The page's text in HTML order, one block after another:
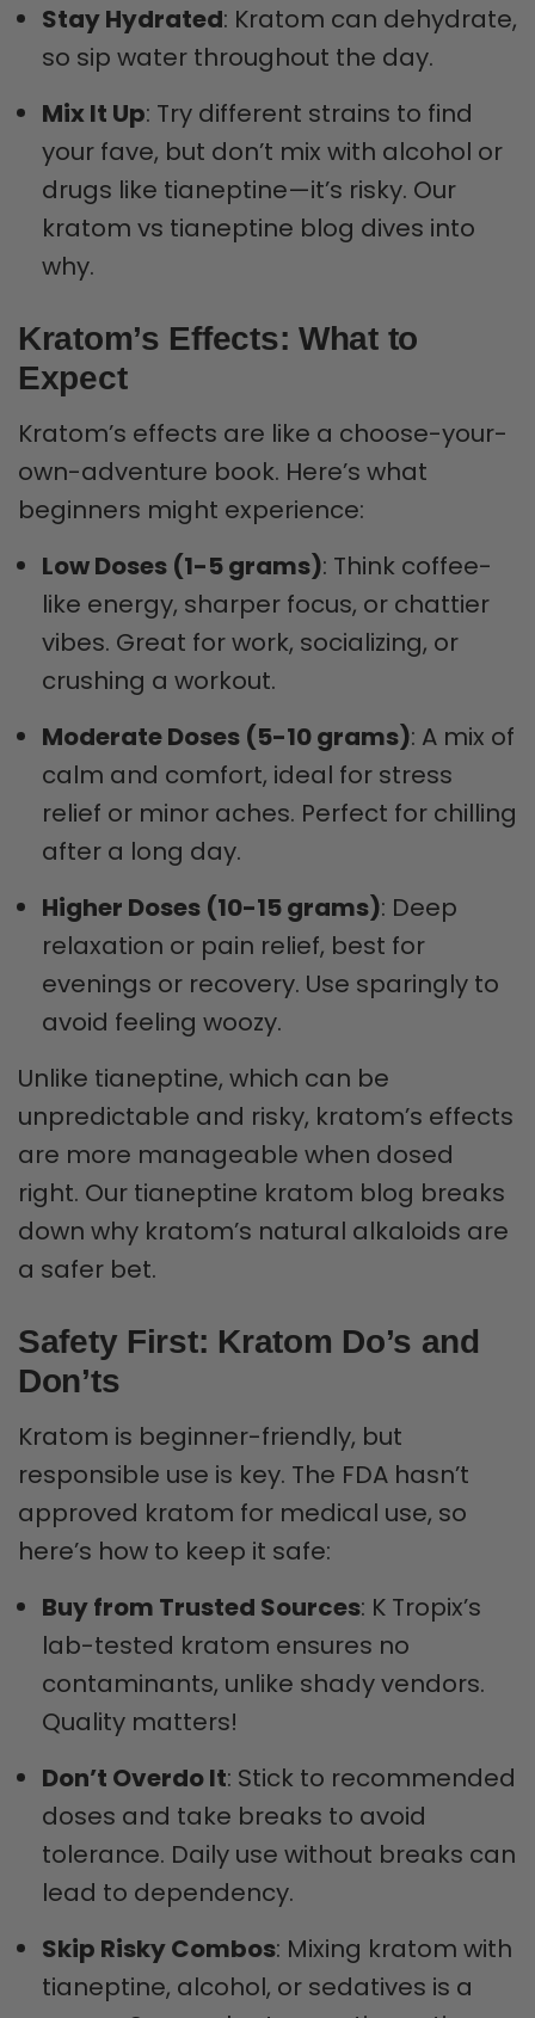
Stay Hydrated: Kratom can dehydrate,
so sip water throughout the day.
Mix It Up: Try different strains to find
your fave, but don’t mix with alcohol or
drugs like tianeptine—it’s risky. Our
kratom vs tianeptine blog dives into
why.
Kratom’s Effects: What to
Expect
Kratom’s effects are like a choose-your-
own-adventure book. Here’s what
beginners might experience:
Low Doses (1-5 grams): Think coffee-
like energy, sharper focus, or chattier
vibes. Great for work, socializing, or
crushing a workout.
Moderate Doses (5-10 grams): A mix of
calm and comfort, ideal for stress
relief or minor aches. Perfect for chilling
after a long day.
Higher Doses (10-15 grams): Deep
relaxation or pain relief, best for
evenings or recovery. Use sparingly to
avoid feeling woozy.
Unlike tianeptine, which can be
unpredictable and risky, kratom’s effects
are more manageable when dosed
right. Our tianeptine kratom blog breaks
down why kratom’s natural alkaloids are
a safer bet.
Safety First: Kratom Do’s and
Don’ts
Kratom is beginner-friendly, but
responsible use is key. The FDA hasn’t
approved kratom for medical use, so
here’s how to keep it safe:
Buy from Trusted Sources: K Tropix’s
lab-tested kratom ensures no
contaminants, unlike shady vendors.
Quality matters!
Don’t Overdo It: Stick to recommended
doses and take breaks to avoid
tolerance. Daily use without breaks can
lead to dependency.
Skip Risky Combos: Mixing kratom with
tianeptine, alcohol, or sedatives is a